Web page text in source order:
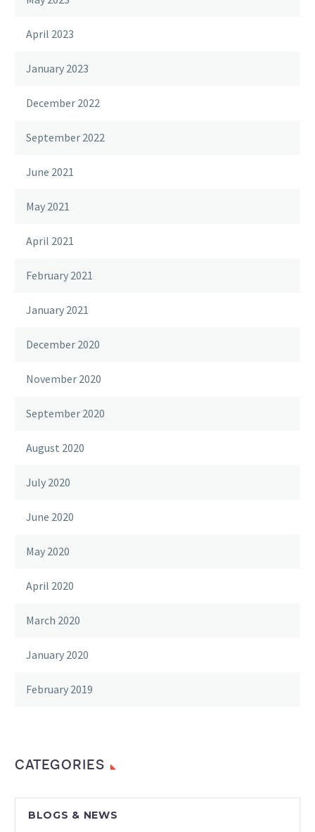
April 2023
January 2023
December 2022
September 2022
June 2021
May 2021
April 2021
February 2021
January 2021
December 2020
November 2020
September 2020
August 2020
July 2020
June 2020
May 2020
April 2020
March 2020
January 2020
February 2019
CATEGORIES
BLOGS & NEWS